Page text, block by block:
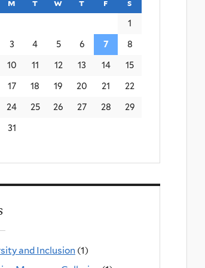
m monday
t tuesday
w wednesday
t thursday
f friday
s
1
3 4 5 6 7 8
10 11 12 13 14 15
17 18 19 20 21 22
24 25 26 27 28 29
31
and Inclusion (1)